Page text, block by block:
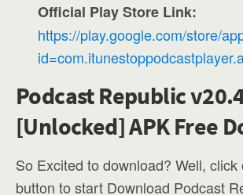
Official Play Store Link:
https://play.google.com/store/
Podcast Republic
[Unlocked] APK Free
So Excited to download? Well, click
button to start Download Podcast